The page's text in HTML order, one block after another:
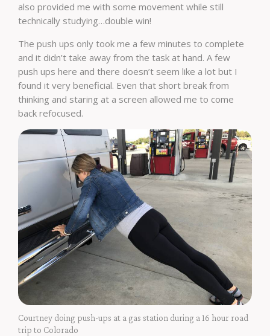
also provided me with some movement while still
technically studying…double win!
The push ups only took me a few minutes to complete
and it didn’t take away from the task at hand. A few
push ups here and there doesn’t seem like a lot but I
found it very beneficial. Even that short break from
thinking and staring at a screen allowed me to come
back refocused.
Courtney doing push-ups at a gas station during a 16 hour road
trip to Colorado